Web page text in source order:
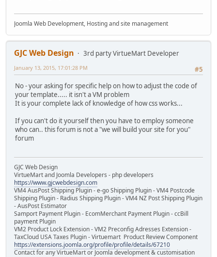
Joomla Web Development, Hosting and site management
GJC Web Design
3rd party VirtueMart Developer
#5
January 13, 2015, 17:01:28 PM
No - your asking for specific help on how to adjust the code of
your template..... it isn't a VM problem
It is your complete lack of knowledge of how css works...
If you can't do it yourself then you have to employ someone
who can.. this forum is not a "we will build your site for you"
forum
GJC Web Design
VirtueMart and Joomla Developers - php developers
https://www.gjcwebdesign.com
VM4 AusPost Shipping Plugin - e-go Shipping Plugin - VM4 Postcode
Shipping Plugin - Radius Shipping Plugin - VM4 NZ Post Shipping Plugin
- AusPost Estimator
Samport Payment Plugin - EcomMerchant Payment Plugin - ccBill
payment Plugin
VM2 Product Lock Extension - VM2 Preconfig Adresses Extension -
TaxCloud USA Taxes Plugin - Virtuemart Product Review Component
https://extensions.joomla.org/profile/profile/details/67210
Contact for any VirtueMart or Joomla development & customisation